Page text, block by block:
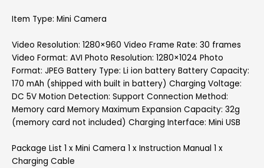
Item Type: Mini Camera
Video Resolution: 1280×960 Video Frame Rate: 30 frames
Video Format: AVI Photo Resolution: 1280×1024 Photo
Format: JPEG Battery Type: Li ion battery Battery Capacity:
170 mAh (shipped with built in battery) Charging Voltage:
DC 5V Motion Detection: Support Connection Method:
Memory card Memory Maximum Expansion Capacity: 32g
(memory card not included) Charging Interface: Mini USB
Package List 1 x Mini Camera 1 x Instruction Manual 1 x
Charging Cable